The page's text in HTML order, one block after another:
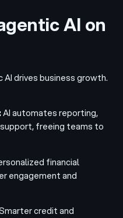
AI on
drives business growth.
AI automates reporting,
freeing teams to
financial
engagement and
credit and